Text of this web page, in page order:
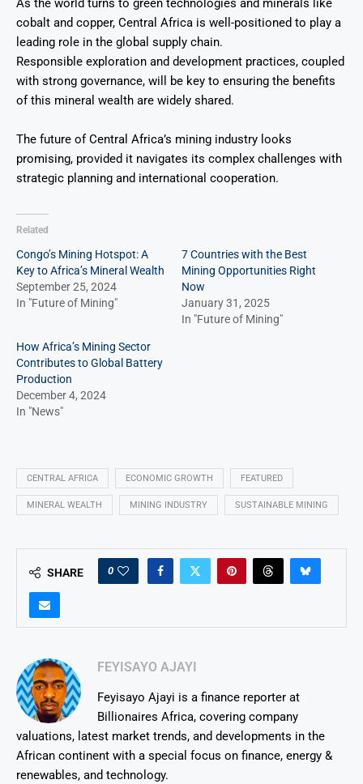
As the world turns to green technologies and minerals like
cobalt and copper, Central Africa is well-positioned to play a
leading role in the global supply chain.
Responsible exploration and development practices, coupled
with strong governance, will be key to ensuring the benefits
of this mineral wealth are widely shared.
The future of Central Africa’s mining industry looks
promising, provided it navigates its complex challenges with
strategic planning and international cooperation.
Related
Congo’s Mining Hotspot: A
Key to Africa’s Mineral Wealth
September 25, 2024
In "Future of Mining"
7 Countries with the Best
Mining Opportunities Right
Now
January 31, 2025
In "Future of Mining"
How Africa’s Mining Sector
Contributes to Global Battery
Production
December 4, 2024
In "News"
CENTRAL AFRICA ECONOMIC GROWTH FEATURED
MINERAL WEALTH MINING INDUSTRY SUSTAINABLE MINING
SHARE 0
FEYISAYO AJAYI
Feyisayo Ajayi is a finance reporter at
Billionaires Africa, covering company
valuations, latest market trends, and developments in the
African continent with a special focus on finance, energy &
renewables, and technology.